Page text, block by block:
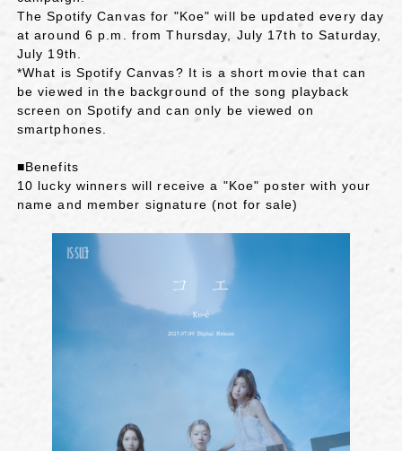
The Spotify Canvas for "Koe" will be updated every day
at around 6 p.m. from Thursday, July 17th to Saturday,
July 19th.
*What is Spotify Canvas? It is a short movie that can
be viewed in the background of the song playback
screen on Spotify and can only be viewed on
smartphones.
■Benefits
10 lucky winners will receive a "Koe" poster with your
name and member signature (not for sale)